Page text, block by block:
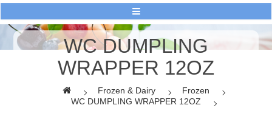
WC DUMPLING
WRAPPER 12OZ
Frozen & Dairy
Frozen
WC DUMPLING WRAPPER 12OZ